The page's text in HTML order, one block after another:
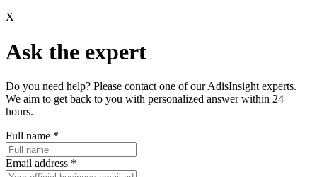
X
Ask the expert
Do you need help? Please contact one of our AdisInsight experts.
We aim to get back to you with personalized answer within 24
hours.
Full name *
Email address *